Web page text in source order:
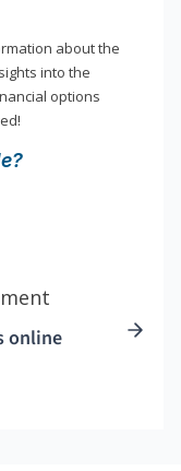
about the
into the
options
online